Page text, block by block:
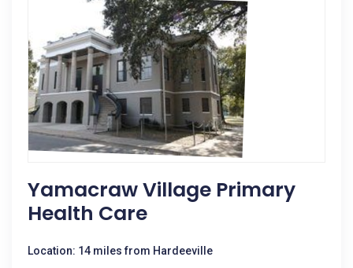
Yamacraw Village Primary
Health Care
Location: 14 miles from Hardeeville